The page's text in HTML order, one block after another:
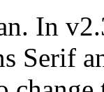
In
Serif